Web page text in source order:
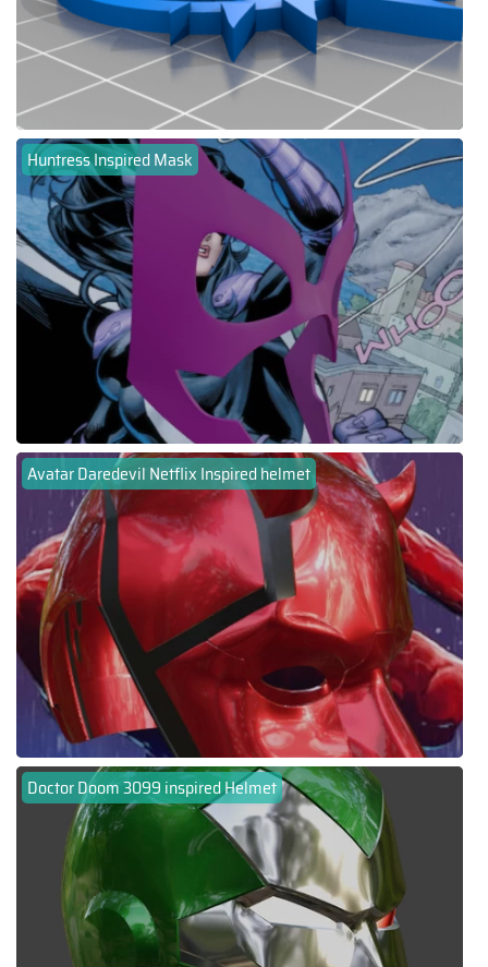
Huntress Inspired Mask
Avatar Daredevil Netflix Inspired helmet
Doctor Doom 3099 inspired Helmet